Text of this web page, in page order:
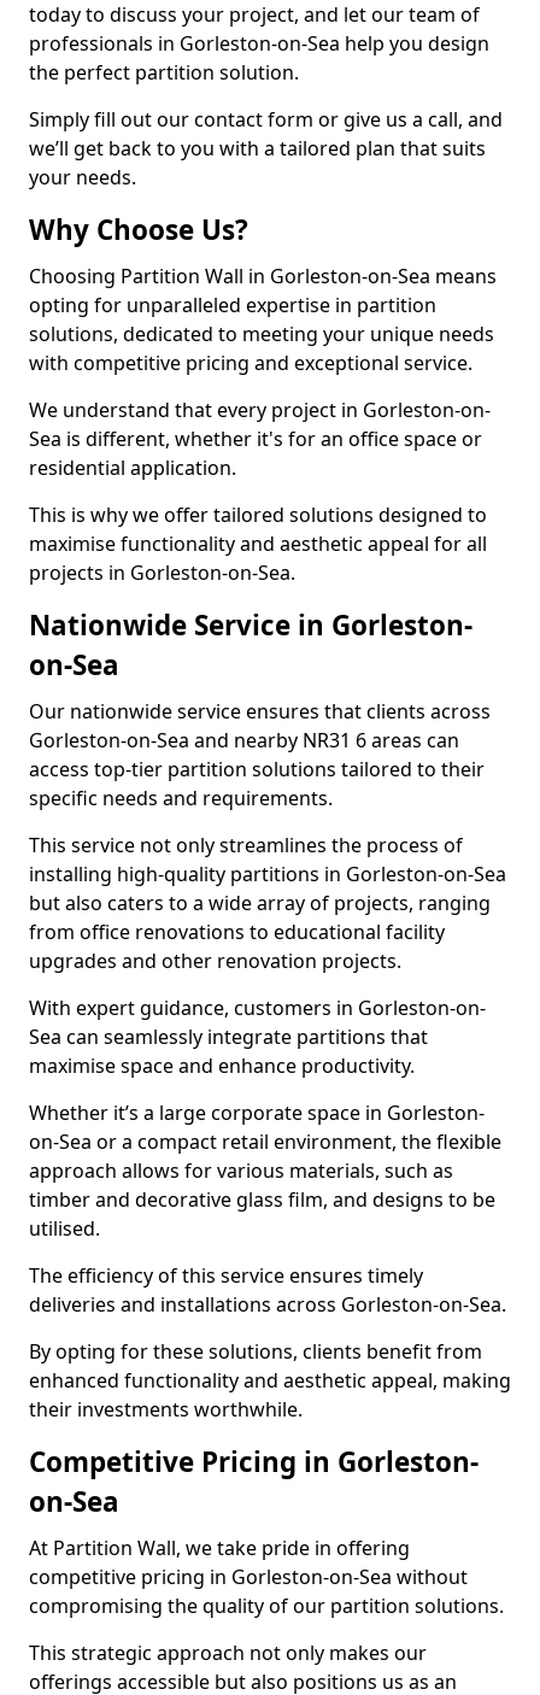
today to discuss your project, and let our team of
professionals in Gorleston-on-Sea help you design
the perfect partition solution.
Simply fill out our contact form or give us a call, and
we’ll get back to you with a tailored plan that suits
your needs.
Why Choose Us?
Choosing Partition Wall in Gorleston-on-Sea means
opting for unparalleled expertise in partition
solutions, dedicated to meeting your unique needs
with competitive pricing and exceptional service.
We understand that every project in Gorleston-on-
Sea is different, whether it's for an office space or
residential application.
This is why we offer tailored solutions designed to
maximise functionality and aesthetic appeal for all
projects in Gorleston-on-Sea.
Nationwide Service in Gorleston-
on-Sea
Our nationwide service ensures that clients across
Gorleston-on-Sea and nearby NR31 6 areas can
access top-tier partition solutions tailored to their
specific needs and requirements.
This service not only streamlines the process of
installing high-quality partitions in Gorleston-on-Sea
but also caters to a wide array of projects, ranging
from office renovations to educational facility
upgrades and other renovation projects.
With expert guidance, customers in Gorleston-on-
Sea can seamlessly integrate partitions that
maximise space and enhance productivity.
Whether it’s a large corporate space in Gorleston-
on-Sea or a compact retail environment, the flexible
approach allows for various materials, such as
timber and decorative glass film, and designs to be
utilised.
The efficiency of this service ensures timely
deliveries and installations across Gorleston-on-Sea.
By opting for these solutions, clients benefit from
enhanced functionality and aesthetic appeal, making
their investments worthwhile.
Competitive Pricing in Gorleston-
on-Sea
At Partition Wall, we take pride in offering
competitive pricing in Gorleston-on-Sea without
compromising the quality of our partition solutions.
This strategic approach not only makes our
offerings accessible but also positions us as an